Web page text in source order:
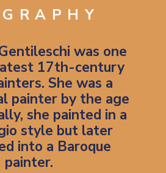
was one
17th-century
She was a
painter by the age
she painted in a
style but later
into a Baroque
painter.